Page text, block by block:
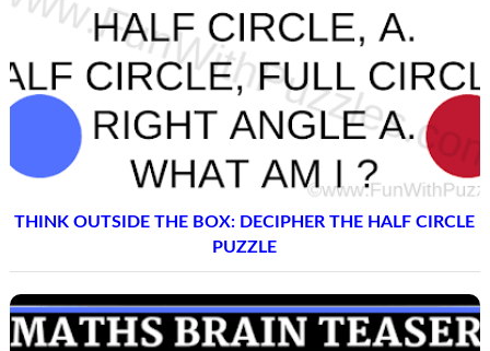
THINK OUTSIDE THE BOX: DECIPHER THE HALF CIRCLE
PUZZLE